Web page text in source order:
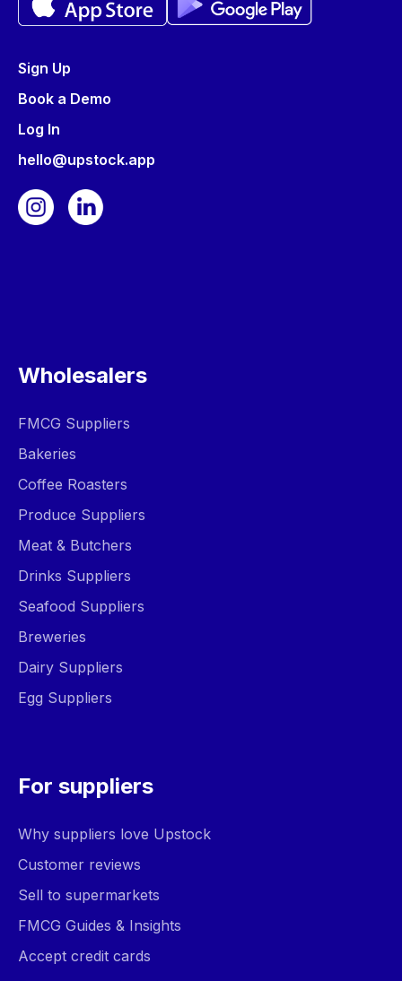
Sign Up
Book a Demo
Log In
hello@upstock.app
Wholesalers
FMCG Suppliers
Bakeries
Coffee Roasters
Produce Suppliers
Meat & Butchers
Drinks Suppliers
Seafood Suppliers
Breweries
Dairy Suppliers
Egg Suppliers
For suppliers
Why suppliers love Upstock
Customer reviews
Sell to supermarkets
FMCG Guides & Insights
Accept credit cards